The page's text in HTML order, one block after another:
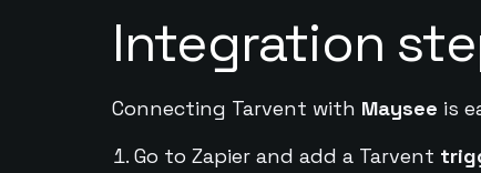
Integration
Connecting Tarvent with Maysee is
Go to Zapier and add a Tarvent